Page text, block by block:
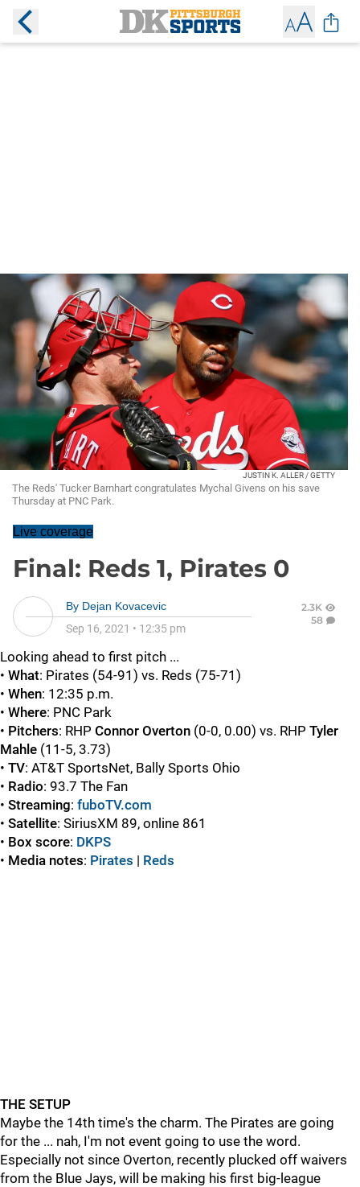
JUSTIN K. ALLER / GETTY
The Reds' Tucker Barnhart congratulates Mychal Givens on his save
Thursday at PNC Park.
Live coverage
Final: Reds 1, Pirates 0
By Dejan Kovacevic
Sep 16, 2021 • 12:35 pm
2.3K
58
Looking ahead to first pitch ...
• What: Pirates (54-91) vs. Reds (75-71)
• When: 12:35 p.m.
• Where: PNC Park
• Pitchers: RHP Connor Overton (0-0, 0.00) vs. RHP Tyler
Mahle (11-5, 3.73)
• TV: AT&T SportsNet, Bally Sports Ohio
• Radio: 93.7 The Fan
• Streaming: fuboTV.com
• Satellite: SiriusXM 89, online 861
• Box score: DKPS
• Media notes: Pirates | Reds
THE SETUP
Maybe the 14th time's the charm. The Pirates are going
for the ... nah, I'm not event going to use the word.
Especially not since Overton, recently plucked off waivers
from the Blue Jays, will be making his first big-league